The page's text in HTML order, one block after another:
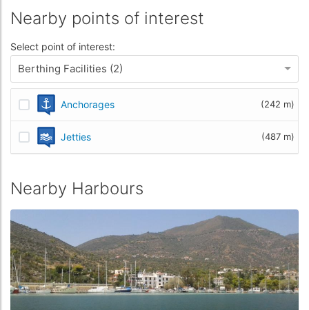
Nearby points of interest
Select point of interest:
Berthing Facilities (2)
Anchorages (242 m)
Jetties (487 m)
Nearby Harbours